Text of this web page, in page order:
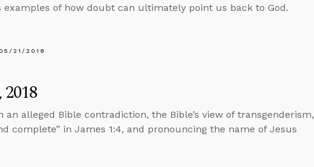
examples of how doubt can ultimately point us back to God.
05/21/2018
an alleged Bible contradiction, the Bible’s view of transgenderism,
complete” in James 1:4, and pronouncing the name of Jesus